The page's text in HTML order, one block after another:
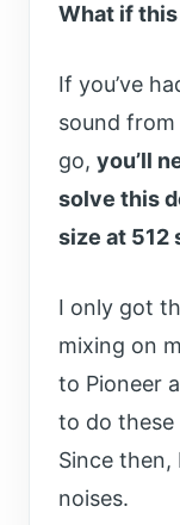
What if this
If you’ve
sound
go, you’ll
solve this
size at 512
I only got
mixing on
to Pioneer
to do these
Since then,
noises.